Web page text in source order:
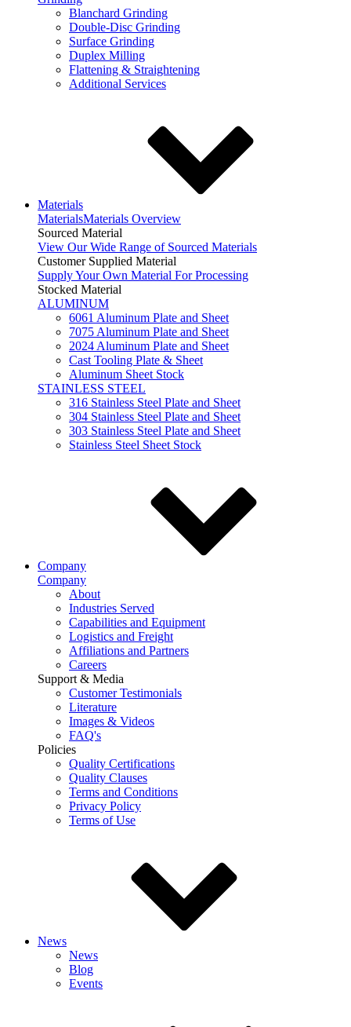
Blanchard Grinding
Double-Disc Grinding
Surface Grinding
Duplex Milling
Flattening & Straightening
Additional Services
Materials
MaterialsMaterials Overview
Sourced Material
View Our Wide Range of Sourced Materials
Customer Supplied Material
Supply Your Own Material For Processing
Stocked Material
ALUMINUM
6061 Aluminum Plate and Sheet
7075 Aluminum Plate and Sheet
2024 Aluminum Plate and Sheet
Cast Tooling Plate & Sheet
Aluminum Sheet Stock
STAINLESS STEEL
316 Stainless Steel Plate and Sheet
304 Stainless Steel Plate and Sheet
303 Stainless Steel Plate and Sheet
Stainless Steel Sheet Stock
Company
Company
About
Industries Served
Capabilities and Equipment
Logistics and Freight
Affiliations and Partners
Careers
Support & Media
Customer Testimonials
Literature
Images & Videos
FAQ's
Policies
Quality Certifications
Quality Clauses
Terms and Conditions
Privacy Policy
Terms of Use
News
News
Blog
Events